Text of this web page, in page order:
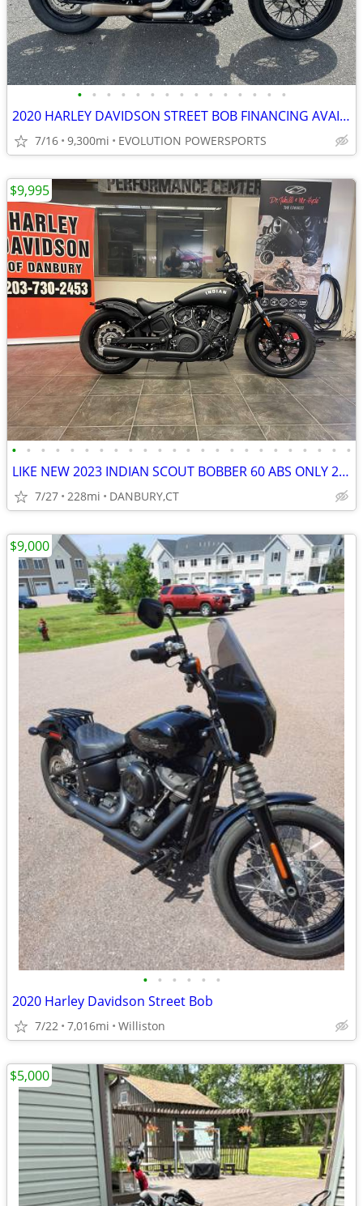
• • • • • • • • • • • • • • •
2020 HARLEY DAVIDSON STREET BOB FINANCING AVAILABLE
7/16 9,300mi EVOLUTION POWERSPORTS
• • • • • • • • • • • • • • • • • • • • • • • •
LIKE NEW 2023 INDIAN SCOUT BOBBER 60 ABS ONLY 228 MILES #5869
7/27 228mi DANBURY,CT
$9,995
• • • • • •
2020 Harley Davidson Street Bob
7/22 7,016mi Williston
$9,000
$5,000